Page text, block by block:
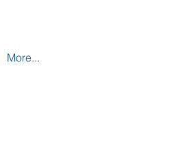
More...